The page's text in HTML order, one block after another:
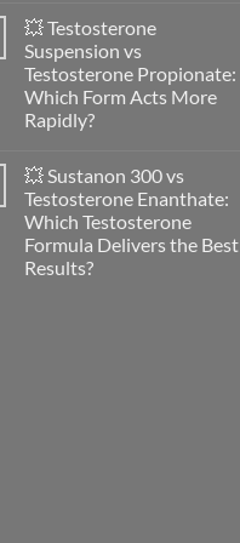
A
Scientific
Evaluation
of
Safety
and
Physiology
🔬
on
🔬
💪
Masteron
Propionate
vs
Enanthate:
Is
More
Effective?
💥 Testosterone
Suspension vs
Testosterone Propionate:
Which Form Acts More
Rapidly?
on
💥
Testosterone
Suspension
vs
Testosterone
Propionate:
💥 Sustanon 300 vs
Testosterone Enanthate:
Which Testosterone
Formula Delivers the Best
Results?